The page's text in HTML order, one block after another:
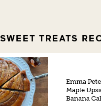
SWEET TREATS
Emma
Maple
Banana